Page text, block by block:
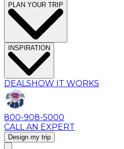
PLAN YOUR TRIP
INSPIRATION
DEALSHOW IT WORKS
800-908-5000
CALL AN EXPERT
Design my trip